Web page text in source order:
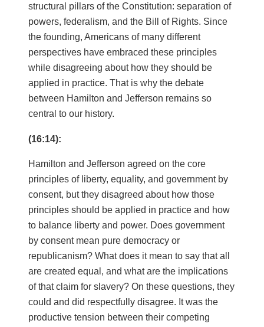
structural pillars of the Constitution: separation of
powers, federalism, and the Bill of Rights. Since
the founding, Americans of many different
perspectives have embraced these principles
while disagreeing about how they should be
applied in practice. That is why the debate
between Hamilton and Jefferson remains so
central to our history.
(16:14):
Hamilton and Jefferson agreed on the core
principles of liberty, equality, and government by
consent, but they disagreed about how those
principles should be applied in practice and how
to balance liberty and power. Does government
by consent mean pure democracy or
republicanism? What does it mean to say that all
are created equal, and what are the implications
of that claim for slavery? On these questions, they
could and did respectfully disagree. It was the
productive tension between their competing